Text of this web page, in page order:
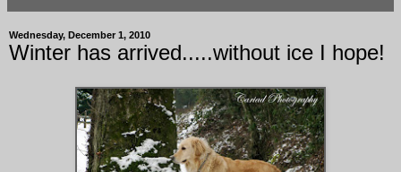
Wednesday, December 1, 2010
Winter has arrived.....without ice I hope!